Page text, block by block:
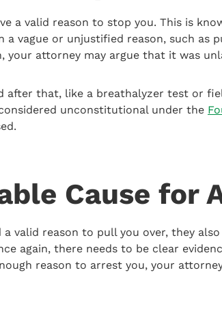
a valid reason to stop you. This is
a vague or unjustified reason, such as
your attorney may argue that it was
after that, like a breathalyzer test or
unconstitutional under the
Cause for
valid reason to pull you over, they
again, there needs to be clear
reason to arrest you, your